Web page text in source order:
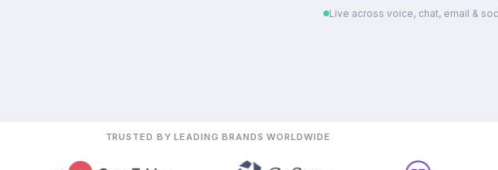
Live across voice, chat, email &
TRUSTED BY LEADING BRANDS WORLDWIDE